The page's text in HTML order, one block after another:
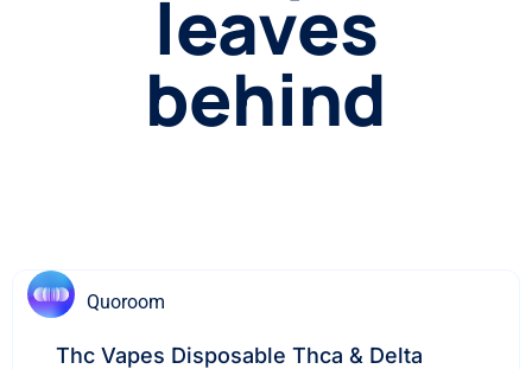
leaves
behind
Quoroom
Thc Vapes Disposable Thca & Delta